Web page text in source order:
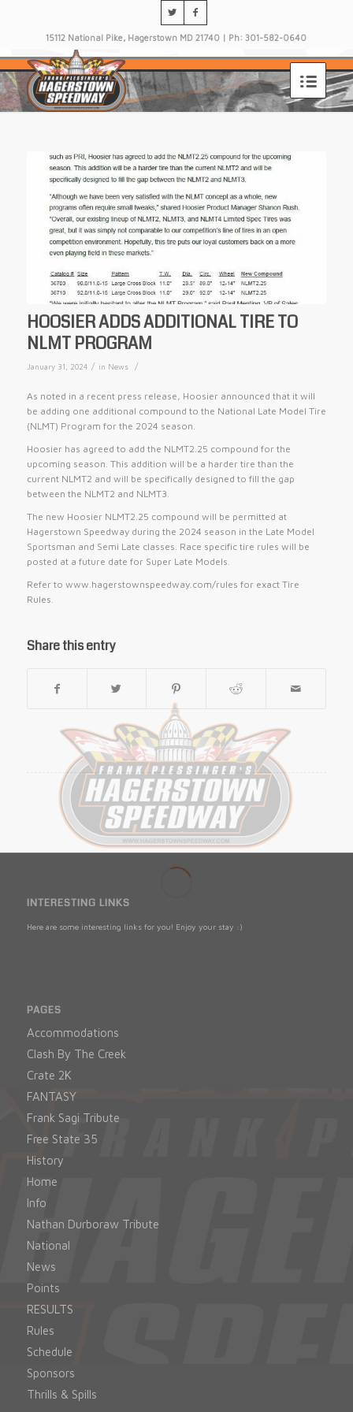
15112 National Pike, Hagerstown MD 21740 | Ph: 301-582-0640
HOOSIER ADDS ADDITIONAL TIRE TO
NLMT PROGRAM
January 31, 2024 / in News /
As noted in a recent press release, Hoosier announced that it will
be adding one additional compound to the National Late Model Tire
(NLMT) Program for the 2024 season.
Hoosier has agreed to add the NLMT2.25 compound for the
upcoming season. This addition will be a harder tire than the
current NLMT2 and will be specifically designed to fill the gap
between the NLMT2 and NLMT3.
The new Hoosier NLMT2.25 compound will be permitted at
Hagerstown Speedway during the 2024 season in the Late Model
Sportsman and Semi Late classes. Race specific tire rules will be
posted at a future date for Super Late Models.
Refer to www.hagerstownspeedway.com/rules for exact Tire
Rules.
Share this entry
INTERESTING LINKS
Here are some interesting links for you! Enjoy your stay :)
PAGES
Accommodations
Clash By The Creek
Crate 2K
FANTASY
Frank Sagi Tribute
Free State 35
History
Home
Info
Nathan Durboraw Tribute
National
News
Points
RESULTS
Rules
Schedule
Sponsors
Thrills & Spills